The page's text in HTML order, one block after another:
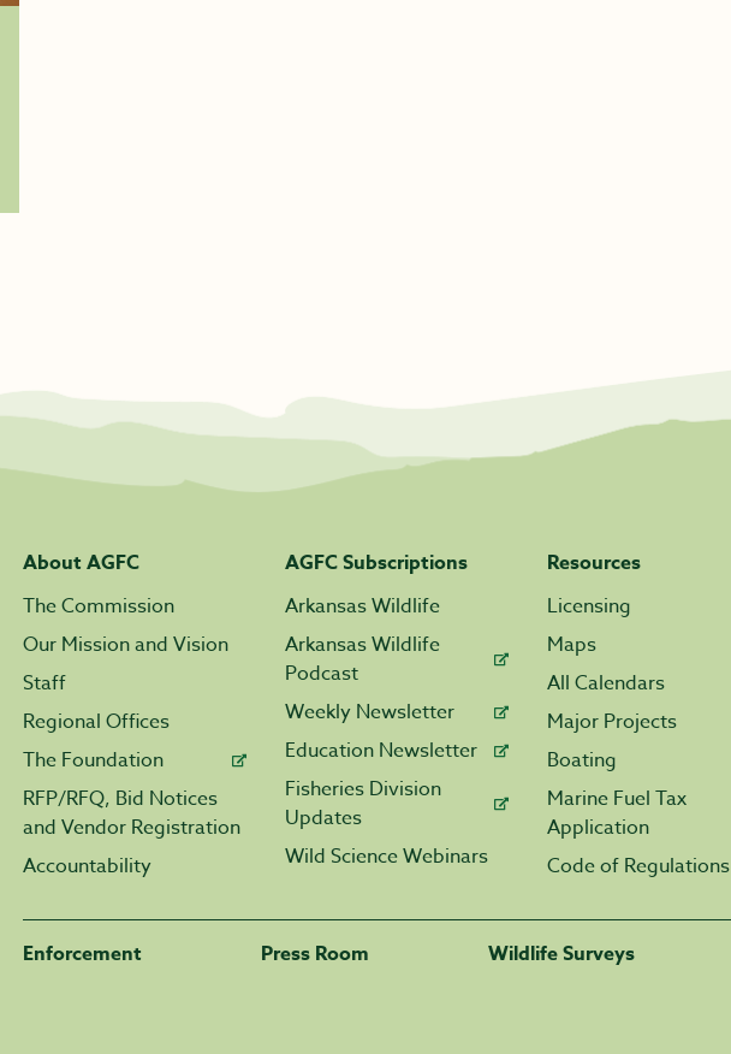
About AGFC
The Commission
Our Mission and Vision
Staff
Regional Offices
The Foundation
RFP/RFQ, Bid Notices
and Vendor Registration
Accountability
AGFC Subscriptions
Arkansas Wildlife
Arkansas Wildlife
Podcast
Weekly Newsletter
Education Newsletter
Fisheries Division
Updates
Wild Science Webinars
Resources
Licensing
Maps
All Calendars
Major Projects
Boating
Marine Fuel Tax
Application
Code of Regulations
Enforcement Press Room Wildlife Surveys